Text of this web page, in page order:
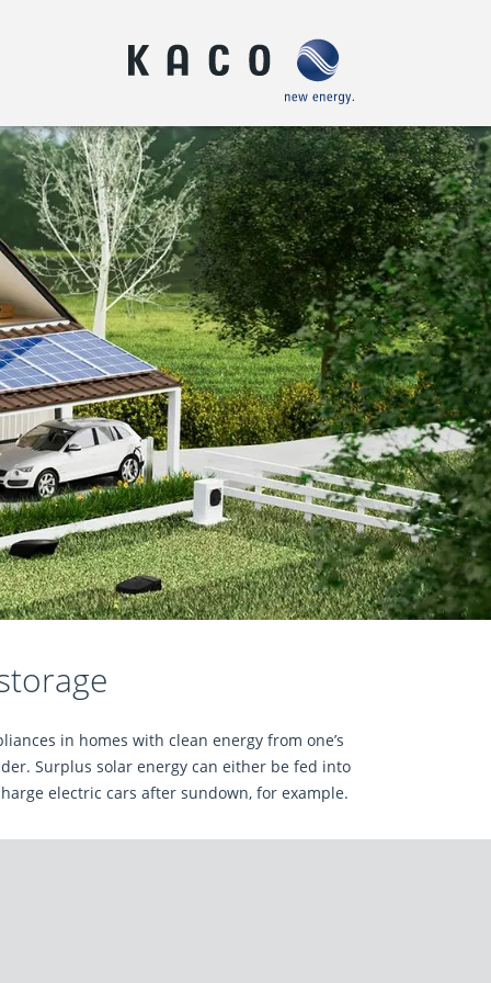
in homes with clean energy from one’s
Surplus solar energy can either be fed into
electric cars after sundown, for example.